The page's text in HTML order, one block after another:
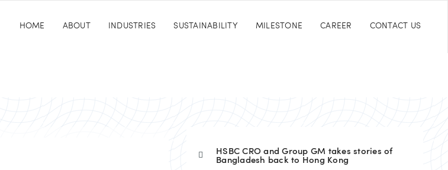
HOME ABOUT INDUSTRIES SUSTAINABILITY MILESTONE CAREER CONTACT US
HSBC CRO and Group GM takes stories of
Bangladesh back to Hong Kong